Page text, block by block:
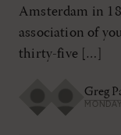
Amsterdam in
association of
thirty-five […]
Greg